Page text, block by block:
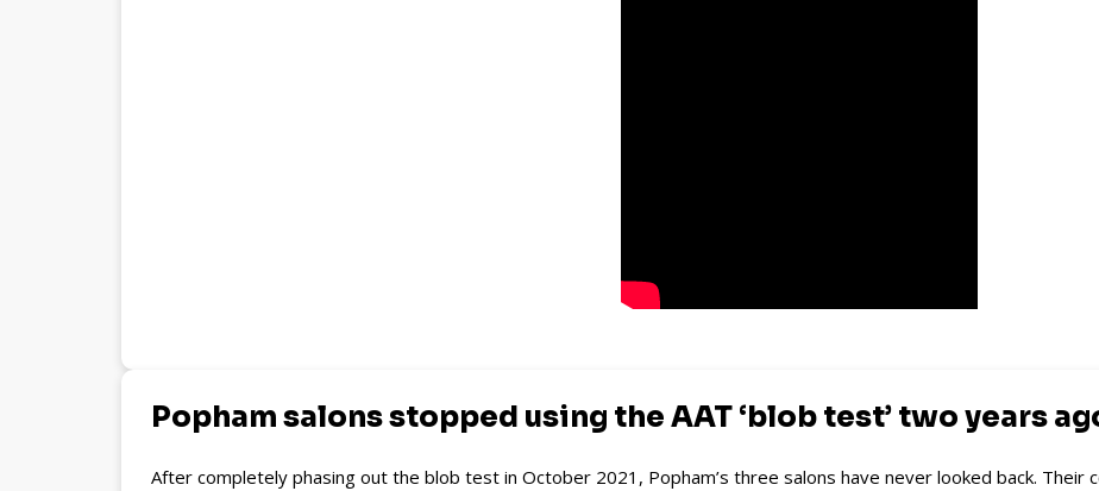
Popham salons stopped using the AAT ‘blob test’ two years
After completely phasing out the blob test in October 2021, Popham’s three salons have never looked back. Their